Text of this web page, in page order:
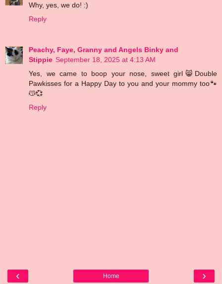
Why, yes, we do! :)
Reply
Peachy, Faye, Granny and Angels Binky and
Stippie September 18, 2025 at 4:13 AM
Yes, we came to boop your nose, sweet girl😸Double
Pawkisses for a Happy Day to you and your mommy too🐾
😽💞
Reply
‹ ›
Home